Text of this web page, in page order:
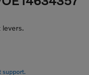
levers.
support.